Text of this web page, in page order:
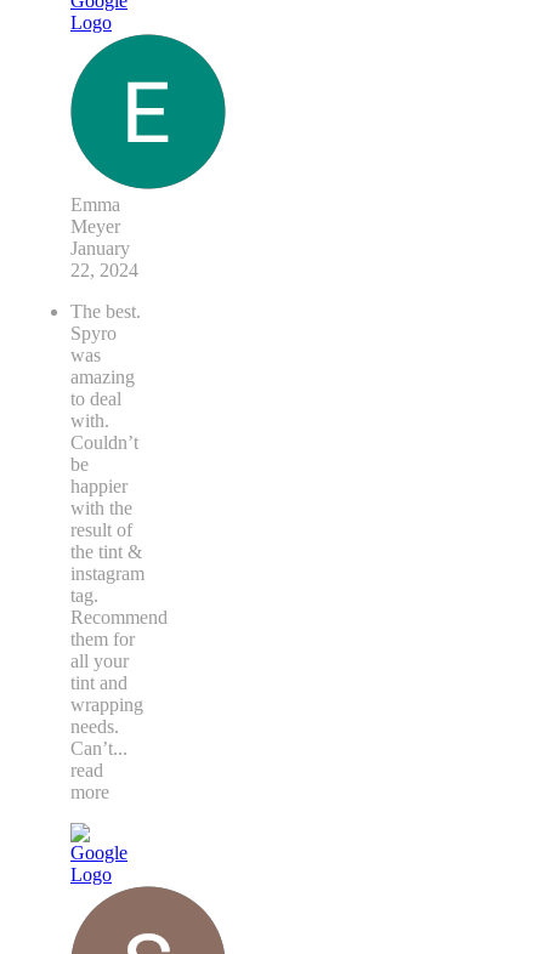
Emma
Meyer
January
22, 2024
The best.
Spyro
was
amazing
to deal
with.
Couldn’t
be
happier
with the
result of
the tint &
instagram
tag.
Recommend
them for
all your
tint and
wrapping
needs.
Can’t...
read
more